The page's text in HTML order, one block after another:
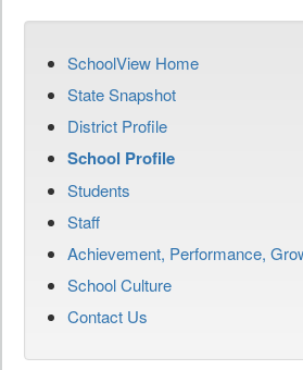
SchoolView Home
State Snapshot
District Profile
School Profile
Students
Staff
Achievement, Performance,
School Culture
Contact Us